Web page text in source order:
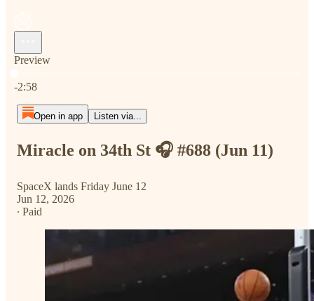
Preview
-2:58
Open in app Listen via...
Miracle on 34th St 🎧 #688 (Jun 11)
SpaceX lands Friday June 12
Jun 12, 2026
∙ Paid